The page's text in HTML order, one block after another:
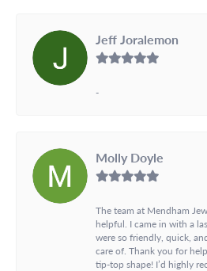
Jeff Joralemon
-
Molly Doyle
The team at Mendham
helpful. I came in with a
were so friendly, quick,
care of. Thank you for
tip-top shape! I’d highly